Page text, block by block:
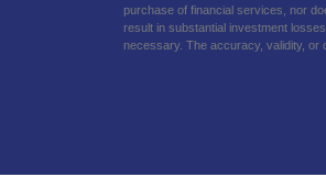
purchase of financial services, nor
result in substantial investment
necessary. The accuracy, validity, or